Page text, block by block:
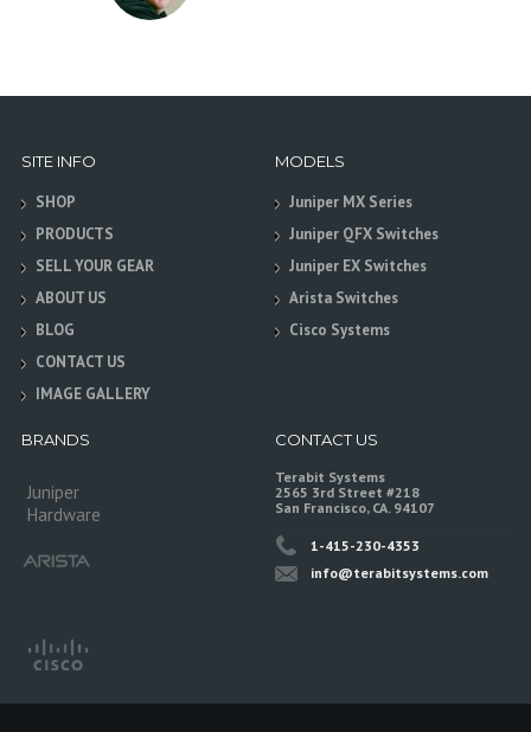
SITE INFO
SHOP
PRODUCTS
SELL YOUR GEAR
ABOUT US
BLOG
CONTACT US
IMAGE GALLERY
MODELS
Juniper MX Series
Juniper QFX Switches
Juniper EX Switches
Arista Switches
Cisco Systems
BRANDS
Juniper
Hardware
CONTACT US
Terabit Systems
2565 3rd Street #218
San Francisco, CA. 94107
1-415-230-4353
info@terabitsystems.com